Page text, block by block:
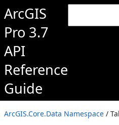
ArcGIS
Pro 3.7
API
Reference
Guide
ArcGIS.Core.Data Namespace /